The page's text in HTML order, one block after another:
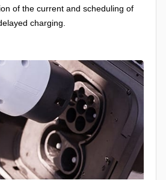
of the current and scheduling of
charging.